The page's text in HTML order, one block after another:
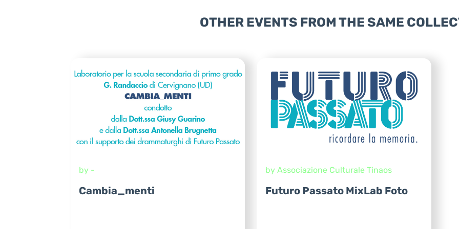
OTHER EVENTS FROM THE SAME
by -
Cambia_menti
by Associazione Culturale Tinaos
Futuro Passato MixLab Foto